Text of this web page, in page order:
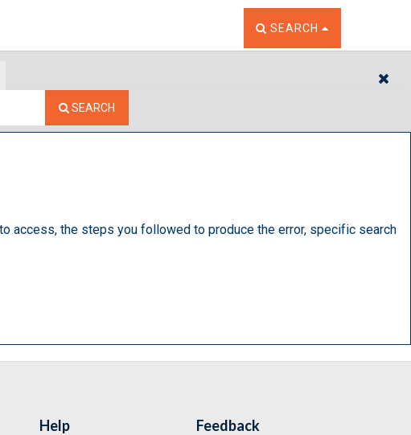
TOGGLE THE SEARCH
SEARCH
SEARCH
access, the steps you followed to produce the error, specific search
Help Feedback